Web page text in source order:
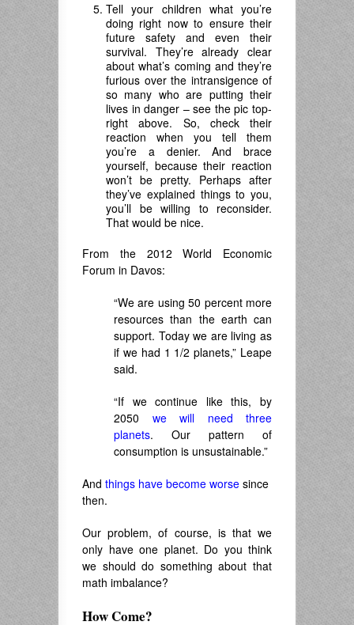
Tell your children what you’re
doing right now to ensure their
future safety and even their
survival. They’re already clear
about what’s coming and they’re
furious over the intransigence of
so many who are putting their
lives in danger – see the pic top-
right above. So, check their
reaction when you tell them
you’re a denier. And brace
yourself, because their reaction
won’t be pretty. Perhaps after
they’ve explained things to you,
you’ll be willing to reconsider.
That would be nice.
From the 2012 World Economic
Forum in Davos:
“We are using 50 percent more
resources than the earth can
support. Today we are living as
if we had 1 1/2 planets,” Leape
said.
“If we continue like this, by
2050 we will need three
planets. Our pattern of
consumption is unsustainable.”
And things have become worse since
then.
Our problem, of course, is that we
only have one planet. Do you think
we should do something about that
math imbalance?
How Come?